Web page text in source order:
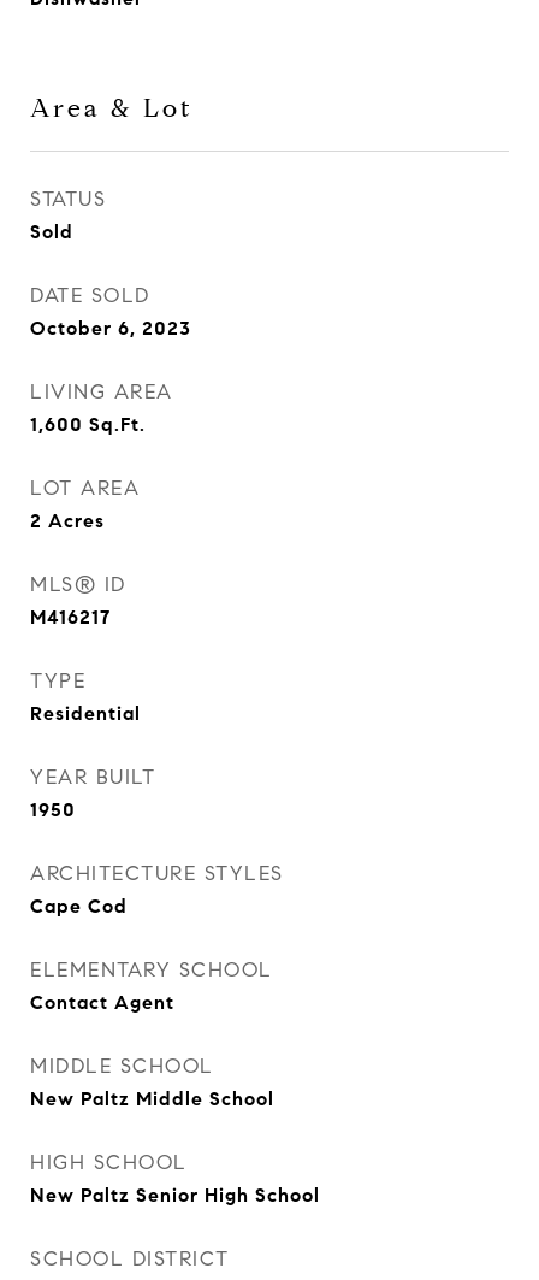
Area & Lot
STATUS
Sold
DATE SOLD
October 6, 2023
LIVING AREA
1,600 Sq.Ft.
LOT AREA
2 Acres
MLS® ID
M416217
TYPE
Residential
YEAR BUILT
1950
ARCHITECTURE STYLES
Cape Cod
ELEMENTARY SCHOOL
Contact Agent
MIDDLE SCHOOL
New Paltz Middle School
HIGH SCHOOL
New Paltz Senior High School
SCHOOL DISTRICT